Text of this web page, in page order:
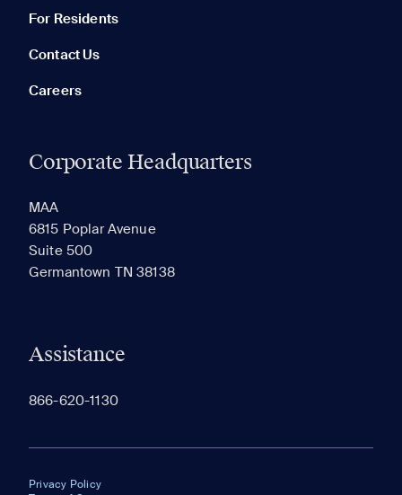
For Residents
Contact Us
Careers
Corporate Headquarters
MAA
6815 Poplar Avenue
Suite 500
Germantown TN 38138
Assistance
866-620-1130
Privacy Policy